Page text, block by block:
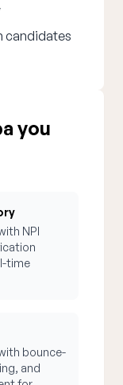
candidates
you
NPI
time
bounce-
and